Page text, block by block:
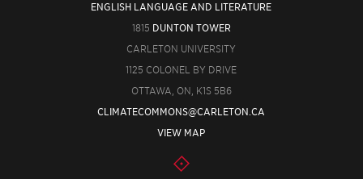
ENGLISH LANGUAGE AND LITERATURE
1815 DUNTON TOWER
CARLETON UNIVERSITY
1125 COLONEL BY DRIVE
OTTAWA, ON, K1S 5B6
CLIMATECOMMONS@CARLETON.CA
VIEW MAP